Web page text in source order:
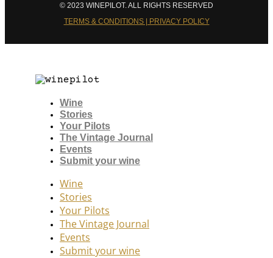
© 2023 WINEPILOT. ALL RIGHTS RESERVED
TERMS & CONDITIONS | PRIVACY POLICY
Wine
Stories
Your Pilots
The Vintage Journal
Events
Submit your wine
Wine
Stories
Your Pilots
The Vintage Journal
Events
Submit your wine